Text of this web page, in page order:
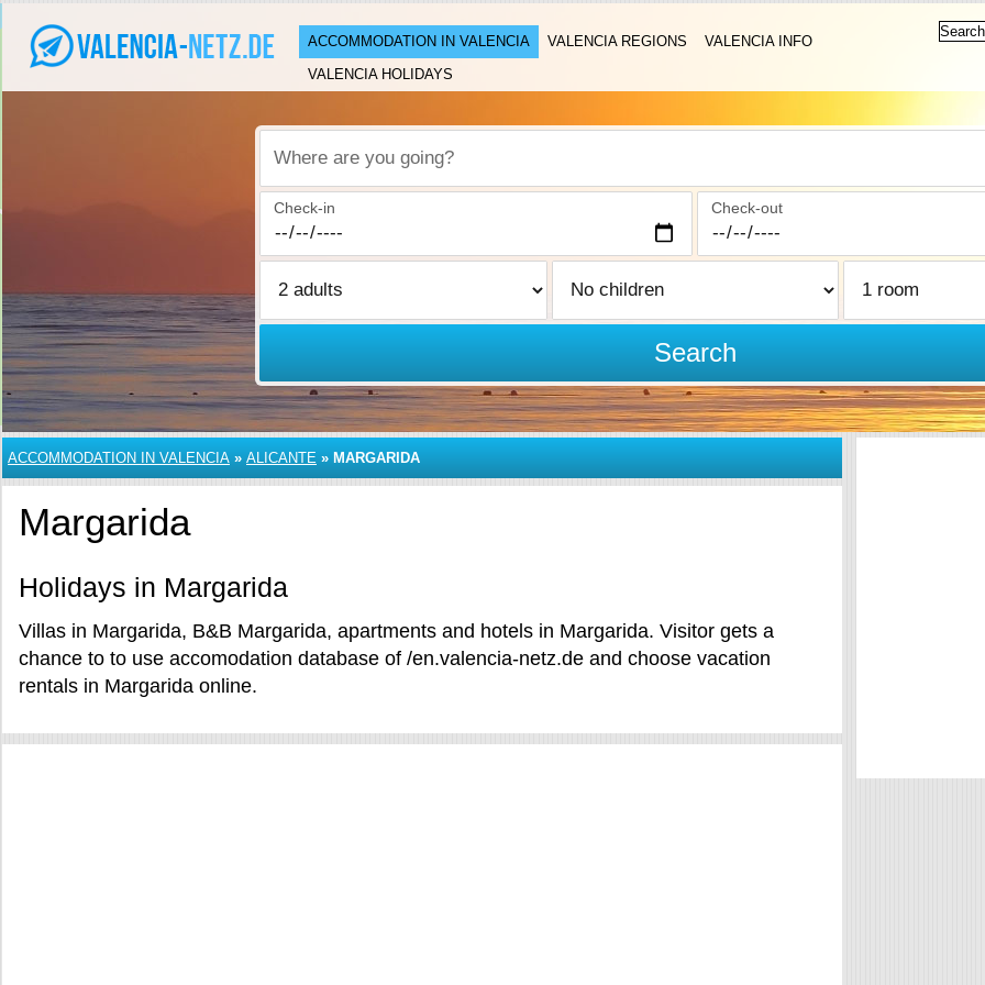
ACCOMMODATION IN VALENCIA VALENCIA REGIONS
VALENCIA INFO
VALENCIA HOLIDAYS
Where are you going?
Check-in Check-out
Search
ACCOMMODATION IN VALENCIA » ALICANTE » MARGARIDA
Margarida
Holidays in Margarida
Villas in Margarida, B&B Margarida, apartments and hotels in Margarida. Visitor gets a
chance to to use accomodation database of /en.valencia-netz.de and choose vacation
rentals in Margarida online.